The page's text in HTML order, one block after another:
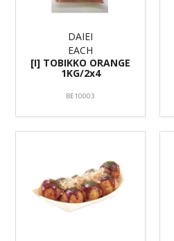
DAIEI
EACH
[I] TOBIKKO ORANGE
1KG/2x4
BE10003